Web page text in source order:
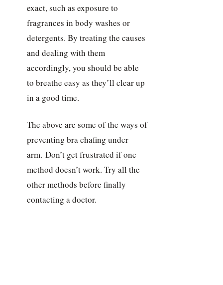
exact, such as exposure to
fragrances in body washes or
detergents. By treating the causes
and dealing with them
accordingly, you should be able
to breathe easy as they’ll clear up
in a good time.
The above are some of the ways of
preventing bra chafing under
arm. Don’t get frustrated if one
method doesn’t work. Try all the
other methods before finally
contacting a doctor.